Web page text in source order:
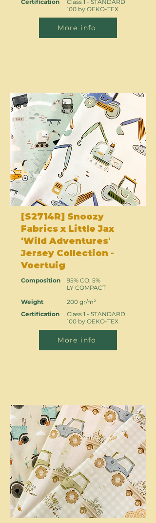
Certification
Class 1 - STANDARD
100 by OEKO-TEX
More info
[S2714R] Snoozy
Fabrics x Little Jax
'Wild Adventures'
Jersey Collection -
Voertuig
Composition
Weight
Certification
95% CO, 5%
LY COMPACT
200 gr/m²
Class 1 - STANDARD
100 by OEKO-TEX
More info